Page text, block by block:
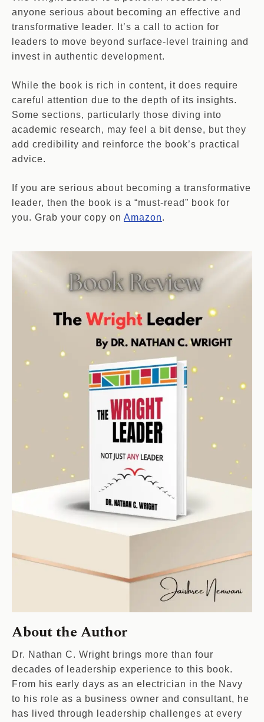
anyone serious about becoming an effective and
transformative leader. It’s a call to action for
leaders to move beyond surface-level training and
invest in authentic development.
While the book is rich in content, it does require
careful attention due to the depth of its insights.
Some sections, particularly those diving into
academic research, may feel a bit dense, but they
add credibility and reinforce the book’s practical
advice.
If you are serious about becoming a transformative
leader, then the book is a “must-read” book for
you. Grab your copy on Amazon.
About the Author
Dr. Nathan C. Wright brings more than four
decades of leadership experience to this book.
From his early days as an electrician in the Navy
to his role as a business owner and consultant, he
has lived through leadership challenges at every